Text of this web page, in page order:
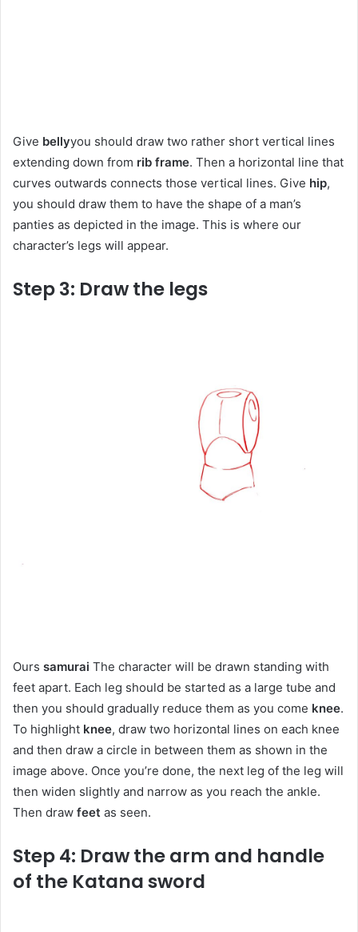
Give bellyyou should draw two rather short vertical lines
extending down from rib frame. Then a horizontal line that
curves outwards connects those vertical lines. Give hip,
you should draw them to have the shape of a man’s
panties as depicted in the image. This is where our
character’s legs will appear.
Step 3: Draw the legs
Ours samurai The character will be drawn standing with
feet apart. Each leg should be started as a large tube and
then you should gradually reduce them as you come knee.
To highlight knee, draw two horizontal lines on each knee
and then draw a circle in between them as shown in the
image above. Once you’re done, the next leg of the leg will
then widen slightly and narrow as you reach the ankle.
Then draw feet as seen.
Step 4: Draw the arm and handle
of the Katana sword